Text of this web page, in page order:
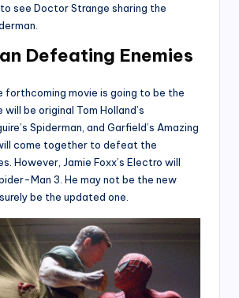
see Doctor Strange sharing the
Defeating Enemies
forthcoming movie is going to be the
will be original Tom Holland’s
Spiderman, and Garfield’s Amazing
come together to defeat the
However, Jamie Foxx’s Electro will
Man 3. He may not be the new
be the updated one.